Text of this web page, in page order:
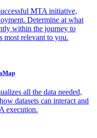
MTA initiative,
Determine at what
within the journey to
most relevant to you.
all the data needed,
datasets can interact and
execution.